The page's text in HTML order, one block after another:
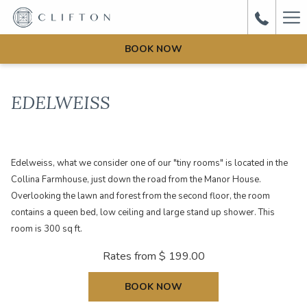
BOOK NOW
EDELWEISS
Edelweiss, what we consider one of our "tiny rooms" is located in the
Collina Farmhouse, just down the road from the Manor House.
Overlooking the lawn and forest from the second floor, the room
contains a queen bed, low ceiling and large stand up shower. This
room is 300 sq ft.
Rates from $ 199.00
BOOK NOW